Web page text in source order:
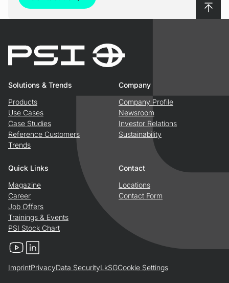
Solutions & Trends
Products
Use Cases
Case Studies
Reference Customers
Trends
Company
Company Profile
Newsroom
Investor Relations
Sustainability
Quick Links
Magazine
Career
Job Offers
Trainings & Events
PSI Stock Chart
Contact
Locations
Contact Form
YouTubeLinkedIn
ImprintPrivacyData SecurityLkSGCookie Settings
To top